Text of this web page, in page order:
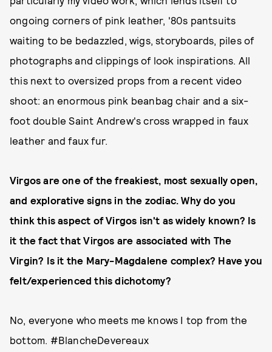
ongoing corners of pink leather, '80s pantsuits
waiting to be bedazzled, wigs, storyboards, piles of
photographs and clippings of look inspirations. All
this next to oversized props from a recent video
shoot: an enormous pink beanbag chair and a six-
foot double Saint Andrew's cross wrapped in faux
leather and faux fur.
Virgos are one of the freakiest, most sexually open,
and explorative signs in the zodiac. Why do you
think this aspect of Virgos isn't as widely known? Is
it the fact that Virgos are associated with The
Virgin? Is it the Mary-Magdalene complex? Have you
felt/experienced this dichotomy?
No, everyone who meets me knows I top from the
bottom. #BlancheDevereaux